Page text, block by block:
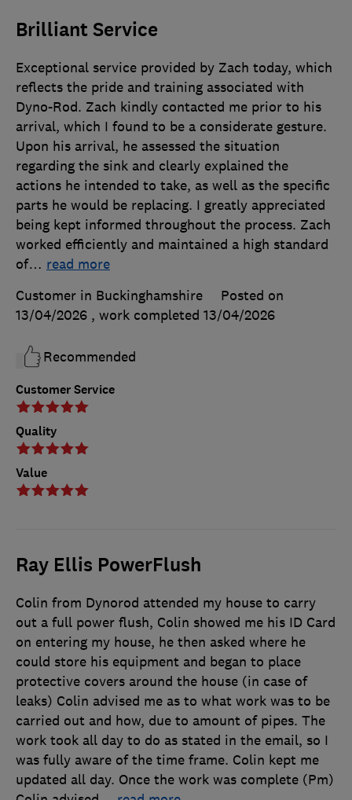
Brilliant Service
Customer Service
Quality
Value
Exceptional service provided by Zach today, which
reflects the pride and training associated with
Dyno-Rod. Zach kindly contacted me prior to his
arrival, which I found to be a considerate gesture.
Upon his arrival, he assessed the situation
regarding the sink and clearly explained the
actions he intended to take, as well as the specific
parts he would be replacing. I greatly appreciated
being kept informed throughout the process. Zach
worked efficiently and maintained a high standard
of… read more
Customer in Buckinghamshire
Posted on
13/04/2026 , work completed 13/04/2026
Recommended
Ray Ellis PowerFlush
Colin from Dynorod attended my house to carry
out a full power flush, Colin showed me his ID Card
on entering my house, he then asked where he
could store his equipment and began to place
protective covers around the house (in case of
leaks) Colin advised me as to what work was to be
carried out and how, due to amount of pipes. The
work took all day to do as stated in the email, so I
was fully aware of the time frame. Colin kept me
updated all day. Once the work was complete (Pm)